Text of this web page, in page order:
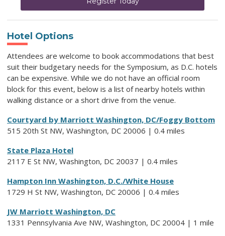
Hotel Options
Attendees are welcome to book accommodations that best
suit their budgetary needs for the Symposium, as D.C. hotels
can be expensive. While we do not have an official room
block for this event, below is a list of nearby hotels within
walking distance or a short drive from the venue.
Courtyard by Marriott Washington, DC/Foggy Bottom
515 20th St NW, Washington, DC 20006 | 0.4 miles
State Plaza Hotel
2117 E St NW, Washington, DC 20037 | 0.4 miles
Hampton Inn Washington, D.C./White House
1729 H St NW, Washington, DC 20006 | 0.4 miles
JW Marriott Washington, DC
1331 Pennsylvania Ave NW, Washington, DC 20004 | 1 mile